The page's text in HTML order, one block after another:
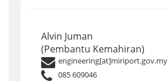
Alvin Juman
(Pembantu Kemahiran)
engineering[at]miriport.gov.my
085 609046